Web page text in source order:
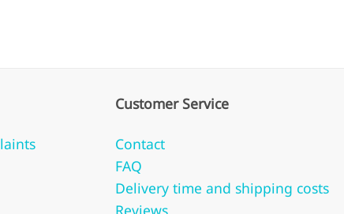
Customer Service
Contact
FAQ
Delivery time and shipping costs
Reviews